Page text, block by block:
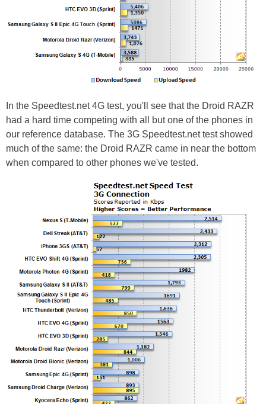
In the Speedtest.net 4G test, you'll see that the Droid RAZR
had a hard time competing with all but one of the phones in
our reference database. The 3G Speedtest.net test showed
much of the same: the Droid RAZR came in near the bottom
when compared to other phones we've tested.